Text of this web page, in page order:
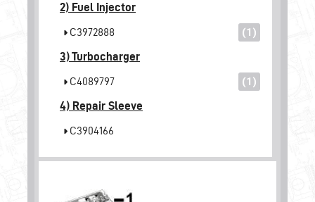
2) Fuel Injector
C3972888
(1)
3)Turbocharger
C4089797
(1)
4) Repair Sleeve
C3904166